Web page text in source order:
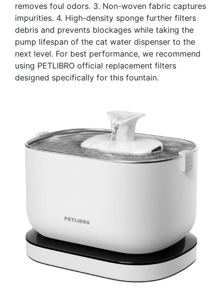
removes foul odors. 3. Non-woven fabric captures
impurities. 4. High-density sponge further filters
debris and prevents blockages while taking the
pump lifespan of the cat water dispenser to the
next level. For best performance, we recommend
using PETLIBRO official replacement filters
designed specifically for this fountain.